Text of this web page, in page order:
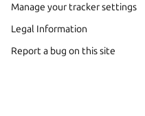
Manage your tracker settings
Legal Information
Report a bug on this site